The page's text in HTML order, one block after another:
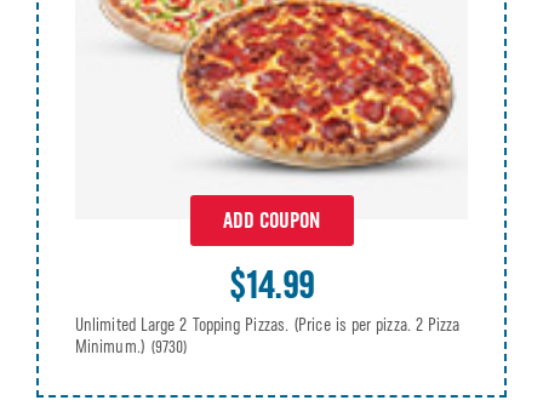
ADD COUPON
$14.99
Unlimited Large 2 Topping Pizzas. (Price is per pizza. 2 Pizza
Minimum.) (9730)